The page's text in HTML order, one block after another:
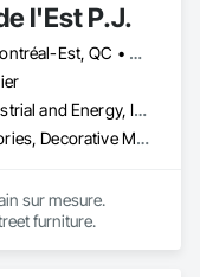
l'Est P.J.
Montréal, QC • Montréal-Est, QC • Montréal-Ouest, QC • Québec, QC • Ontario • Québec
Commercial, Industrial and Energy, Institutional
Concrete Accessories, Decorative Metal Fences and Gates, Exterior Specialties, Fences and Gates, Flagpoles, Other Furnishings, Pre Cast Concrete, Signage, Site Furnishings, Special Structures
sur mesure.
furniture.